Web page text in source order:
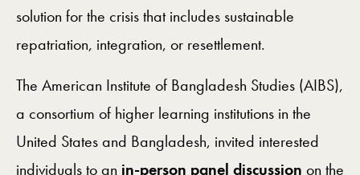
solution for the crisis that includes sustainable
repatriation, integration, or resettlement.
The American Institute of Bangladesh Studies (AIBS),
a consortium of higher learning institutions in the
United States and Bangladesh, invited interested
individuals to an in-person panel discussion on the